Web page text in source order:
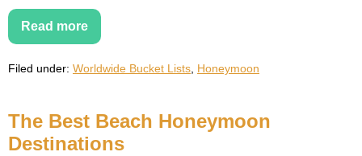
Read more
15
Hidden
Destinations
(That
Aren’t
on
Filed under: Worldwide Bucket Lists, Honeymoon
The Best Beach Honeymoon
Destinations